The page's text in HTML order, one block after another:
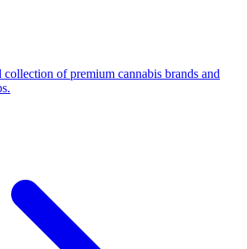
of premium cannabis brands and